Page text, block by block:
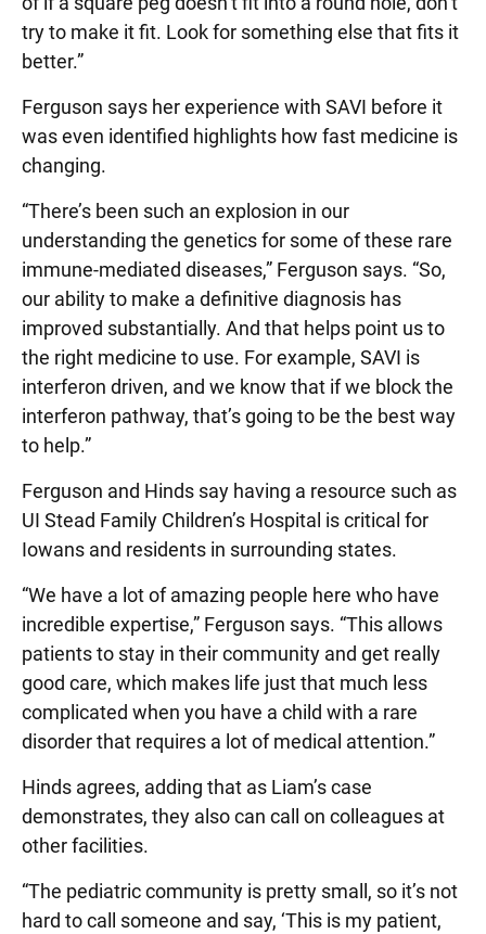
try to make it fit. Look for something else that fits it
better.”
Ferguson says her experience with SAVI before it
was even identified highlights how fast medicine is
changing.
“There’s been such an explosion in our
understanding the genetics for some of these rare
immune-mediated diseases,” Ferguson says. “So,
our ability to make a definitive diagnosis has
improved substantially. And that helps point us to
the right medicine to use. For example, SAVI is
interferon driven, and we know that if we block the
interferon pathway, that’s going to be the best way
to help.”
Ferguson and Hinds say having a resource such as
UI Stead Family Children’s Hospital is critical for
Iowans and residents in surrounding states.
“We have a lot of amazing people here who have
incredible expertise,” Ferguson says. “This allows
patients to stay in their community and get really
good care, which makes life just that much less
complicated when you have a child with a rare
disorder that requires a lot of medical attention.”
Hinds agrees, adding that as Liam’s case
demonstrates, they also can call on colleagues at
other facilities.
“The pediatric community is pretty small, so it’s not
hard to call someone and say, ‘This is my patient,